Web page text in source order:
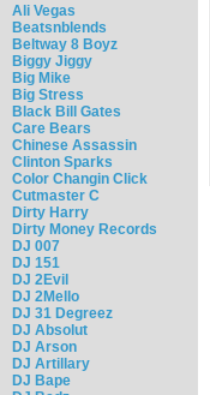
Ali Vegas
Beatsnblends
Beltway 8 Boyz
Biggy Jiggy
Big Mike
Big Stress
Black Bill Gates
Care Bears
Chinese Assassin
Clinton Sparks
Color Changin Click
Cutmaster C
Dirty Harry
Dirty Money Records
DJ 007
DJ 151
DJ 2Evil
DJ 2Mello
DJ 31 Degreez
DJ Absolut
DJ Arson
DJ Artillary
DJ Bape